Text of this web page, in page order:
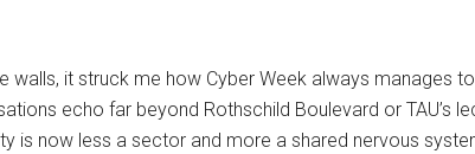
it struck me how Cyber Week always manages
echo far beyond Rothschild Boulevard or TAU’s
is now less a sector and more a shared nervous